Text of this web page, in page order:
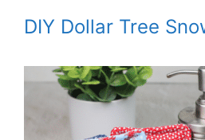
DIY Dollar Tree